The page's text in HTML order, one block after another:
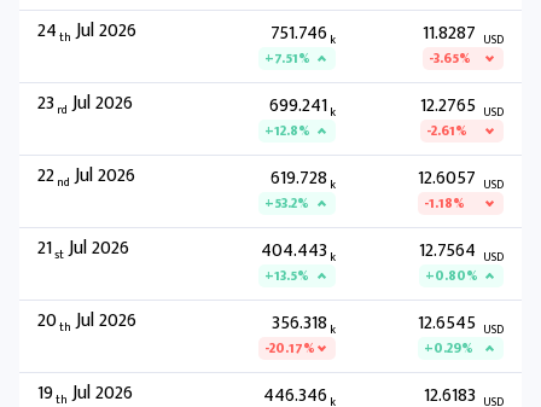
24th Jul 2026 751.746k
+7.51%
11.8287 USD
-3.65%
23 rd Jul 2026 699.241k
+12.8%
12.2765 USD
-2.61%
22nd Jul 2026 619.728 k
+53.2%
12.6057 USD
-1.18%
21stJul 2026 404.443 k
+13.5%
12.7564 USD
+0.80%
20th Jul 2026 356.318 k
-20.17%
12.6545 USD
+0.29%
19th Jul 2026 446.346k 12.6183 USD